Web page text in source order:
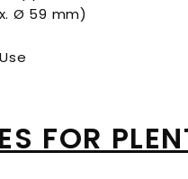
Ø 59 mm)
FOR